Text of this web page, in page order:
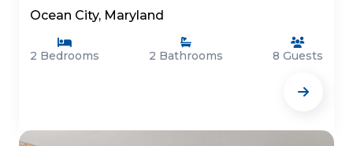
Ocean City, Maryland
2 Bedrooms 2 Bathrooms 8 Guests